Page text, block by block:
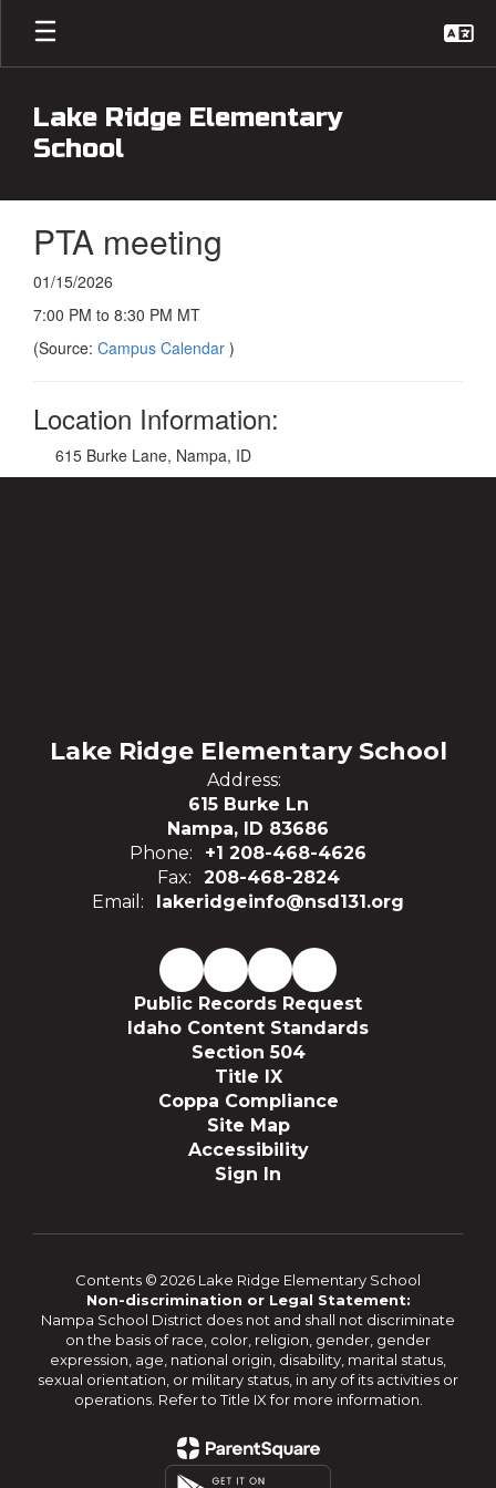
Skip
main
Lake Ridge Elementary
School
PTA meeting
01/15/2026
7:00 PM to 8:30 PM MT
(Source: Campus Calendar )
Location Information:
615 Burke Lane, Nampa, ID
Lake Ridge Elementary School
Address:
615 Burke Ln
Nampa, ID 83686
Phone:
+1 208-468-4626
Fax:
208-468-2824
Email:
lakeridgeinfo@nsd131.org
Public Records Request
Idaho Content Standards
Section 504
Title IX
Coppa Compliance
Site Map
Accessibility
Sign In
Contents © 2026 Lake Ridge Elementary School
Non-discrimination or Legal Statement:
Nampa School District does not and shall not discriminate
on the basis of race, color, religion, gender, gender
expression, age, national origin, disability, marital status,
sexual orientation, or military status, in any of its activities or
operations. Refer to Title IX for more information.